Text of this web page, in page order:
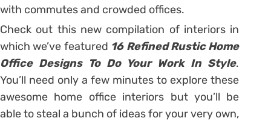
with commutes and crowded offices.
Check out this new compilation of interiors in
which we’ve featured 16 Refined Rustic Home
Office Designs To Do Your Work In Style.
You’ll need only a few minutes to explore these
awesome home office interiors but you’ll be
able to steal a bunch of ideas for your very own,